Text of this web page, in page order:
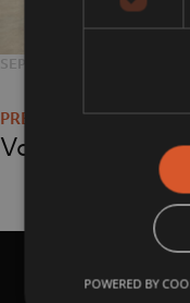
POSTED
SEPTEMBER 11, 2018
navigation
Volume Joinery
POWERED BY